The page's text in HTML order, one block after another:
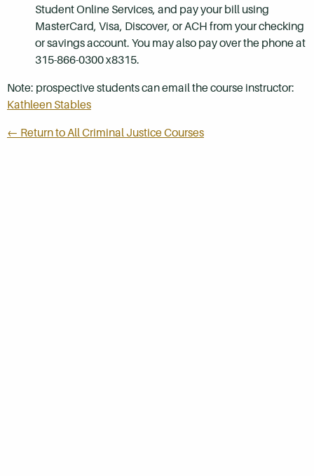
Student Online Services, and pay your bill using
MasterCard, Visa, Discover, or ACH from your checking
or savings account. You may also pay over the phone at
315-866-0300 x8315.
Note: prospective students can email the course instructor:
Kathleen Stables
← Return to All Criminal Justice Courses